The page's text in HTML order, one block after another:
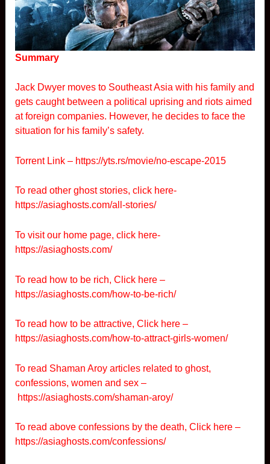
Summary
Jack Dwyer moves to Southeast Asia with his family and
gets caught between a political uprising and riots aimed
at foreign companies. However, he decides to face the
situation for his family’s safety.
Torrent Link – https://yts.rs/movie/no-escape-2015
To read other ghost stories, click here-
https://asiaghosts.com/all-stories/
To visit our home page, click here-
https://asiaghosts.com/
To read how to be rich, Click here –
https://asiaghosts.com/how-to-be-rich/
To read how to be attractive, Click here –
https://asiaghosts.com/how-to-attract-girls-women/
To read Shaman Aroy articles related to ghost,
confessions, women and sex –
https://asiaghosts.com/shaman-aroy/
To read above confessions by the death, Click here –
https://asiaghosts.com/confessions/